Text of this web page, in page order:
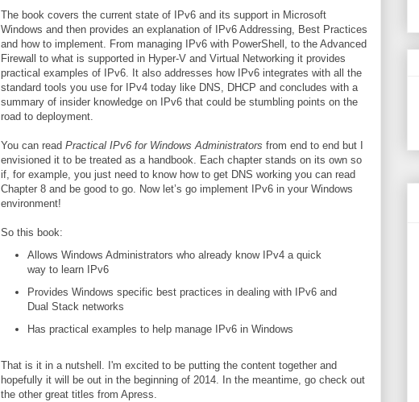
The book covers the current state of IPv6 and its support in Microsoft
Windows and then provides an explanation of IPv6 Addressing, Best Practices
and how to implement. From managing IPv6 with PowerShell, to the Advanced
Firewall to what is supported in Hyper-V and Virtual Networking it provides
practical examples of IPv6. It also addresses how IPv6 integrates with all the
standard tools you use for IPv4 today like DNS, DHCP and concludes with a
summary of insider knowledge on IPv6 that could be stumbling points on the
road to deployment.
You can read Practical IPv6 for Windows Administrators from end to end but I
envisioned it to be treated as a handbook. Each chapter stands on its own so
if, for example, you just need to know how to get DNS working you can read
Chapter 8 and be good to go. Now let’s go implement IPv6 in your Windows
environment!
So this book:
Allows Windows Administrators who already know IPv4 a quick
way to learn IPv6
Provides Windows specific best practices in dealing with IPv6 and
Dual Stack networks
Has practical examples to help manage IPv6 in Windows
That is it in a nutshell. I'm excited to be putting the content together and
hopefully it will be out in the beginning of 2014. In the meantime, go check out
the other great titles from Apress.